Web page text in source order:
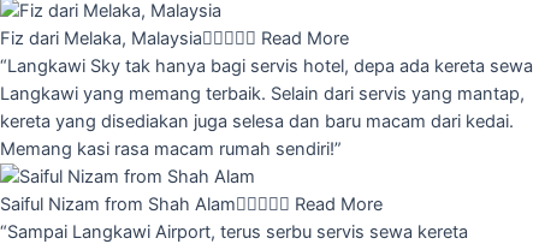
Fiz dari Melaka, Malaysia Read More
“Langkawi Sky tak hanya bagi servis hotel, depa ada kereta sewa
Langkawi yang memang terbaik. Selain dari servis yang mantap,
kereta yang disediakan juga selesa dan baru macam dari kedai.
Memang kasi rasa macam rumah sendiri!”
Saiful Nizam from Shah Alam Read More
“Sampai Langkawi Airport, terus serbu servis sewa kereta